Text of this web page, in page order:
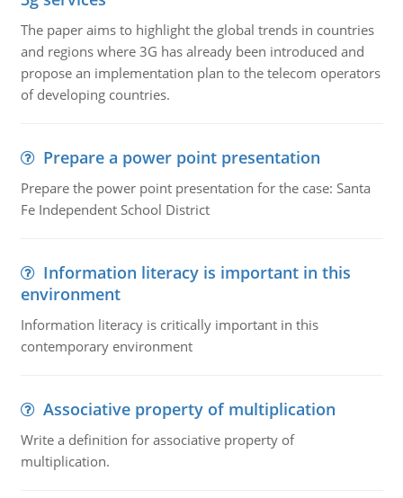
The paper aims to highlight the global trends in countries
and regions where 3G has already been introduced and
propose an implementation plan to the telecom operators
of developing countries.
Prepare a power point presentation
Prepare the power point presentation for the case: Santa
Fe Independent School District
Information literacy is important in this
environment
Information literacy is critically important in this
contemporary environment
Associative property of multiplication
Write a definition for associative property of
multiplication.